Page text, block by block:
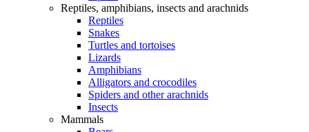
Reptiles, amphibians, insects and arachnids
Reptiles
Snakes
Turtles and tortoises
Lizards
Amphibians
Alligators and crocodiles
Spiders and other arachnids
Insects
Mammals